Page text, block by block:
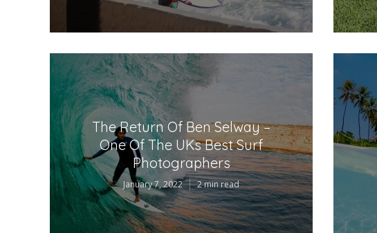
The Return Of Ben Selway –
One Of The UKs Best Surf
Photographers
January 7, 2022 2 min read